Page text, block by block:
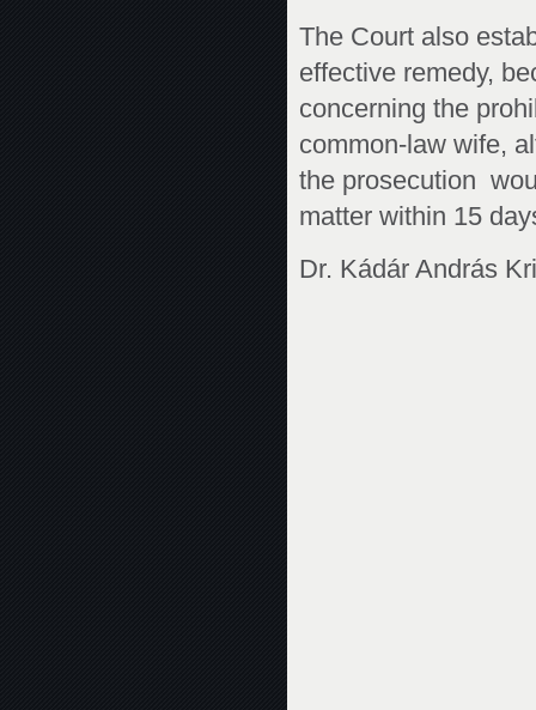
The Court also
effective remedy,
concerning the
common-law wife,
the prosecution
matter within 15
Dr. Kádár András